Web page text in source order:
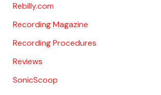
Rebilly.com
Recording Magazine
Recording Procedures
Reviews
SonicScoop